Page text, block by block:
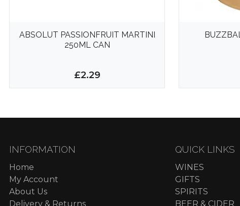
ABSOLUT PASSIONFRUIT MARTINI
250ML CAN
£2.29
INFORMATION
Home
My Account
About Us
Delivery & Returns
QUICK LINKS
WINES
GIFTS
SPIRITS
BEER & CIDER